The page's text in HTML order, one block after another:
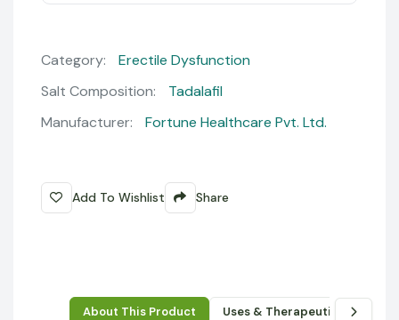
Category:
Erectile Dysfunction
Salt Composition:
Tadalafil
Manufacturer:
Fortune Healthcare Pvt. Ltd.
Add To Wishlist Share
About This Product Uses & Therapeutic Benefits